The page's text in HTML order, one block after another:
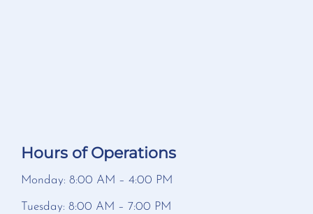
Hours of Operations
Monday: 8:00 AM – 4:00 PM
Tuesday: 8:00 AM – 7:00 PM